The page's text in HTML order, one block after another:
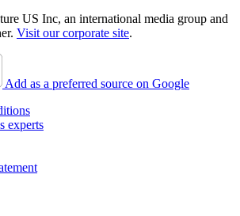
US Inc, an international media group and
Visit our corporate site.
Add as a preferred source on Google
experts